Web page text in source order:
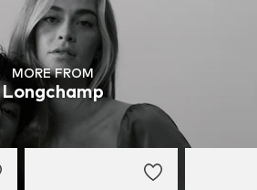
MORE FROM
Longchamp